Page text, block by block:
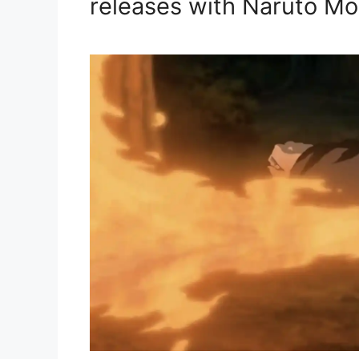
releases with Naruto